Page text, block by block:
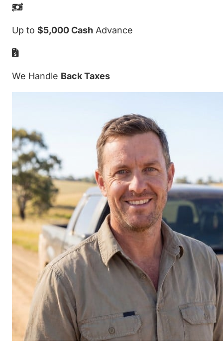
Up to $5,000 Cash Advance
We Handle Back Taxes